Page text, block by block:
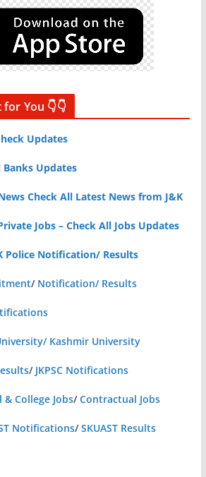
You 👇👇
Updates
Banks Updates
Check All Latest News from J&K
Jobs – Check All Jobs Updates
Police Notification/ Results
/ Notification/ Results
Kashmir University
/ JKPSC Notifications
& College Jobs/Contractual Jobs
Notifications/SKUAST Results